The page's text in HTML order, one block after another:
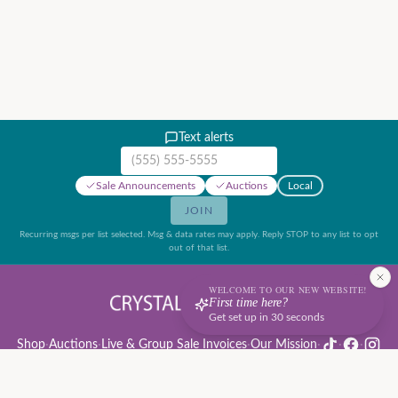
Text alerts
Mobile phone number
Sale Announcements Auctions Local
JOIN
Recurring msgs per list selected. Msg & data rates may apply. Reply STOP to any list to opt
out of that list.
Shop·Auctions· Live & Group Sale Invoices·Our Mission· · ·
WELCOME TO OUR NEW WEBSITE!
First time here?
Get set up in 30 seconds